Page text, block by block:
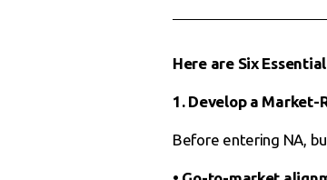
Here are Six
1. Develop a Market-
Before entering NA,